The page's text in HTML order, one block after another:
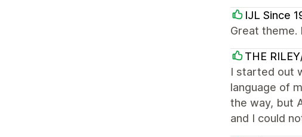
IJL Since
Great theme.
THE
I started out
language of
the way, but
and I could